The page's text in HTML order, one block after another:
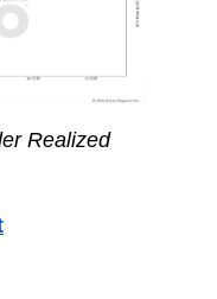
Realized